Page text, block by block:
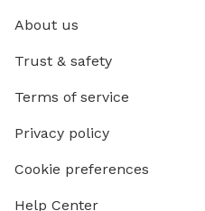
About us
Trust & safety
Terms of service
Privacy policy
Cookie preferences
Help Center